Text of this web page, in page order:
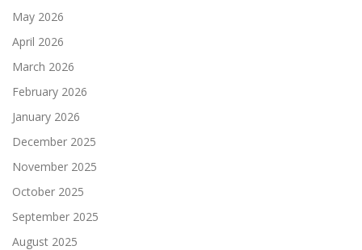
May 2026
April 2026
March 2026
February 2026
January 2026
December 2025
November 2025
October 2025
September 2025
August 2025